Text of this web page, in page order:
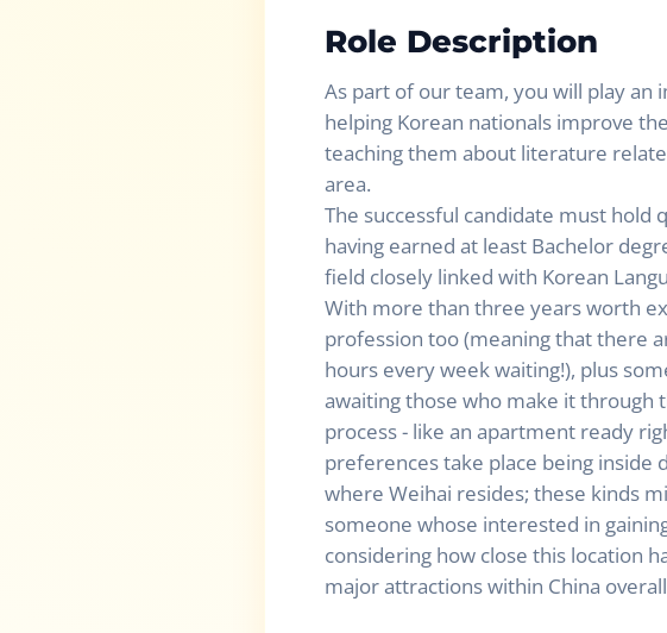
Role Description
As part of our team, you will play an
helping Korean nationals improve
teaching them about literature
area.
The successful candidate must hold
having earned at least Bachelor
field closely linked with Korean
With more than three years worth
profession too (meaning that there
hours every week waiting!), plus
awaiting those who make it through
process - like an apartment ready
preferences take place being inside
where Weihai resides; these kinds
someone whose interested in
considering how close this location
major attractions within China